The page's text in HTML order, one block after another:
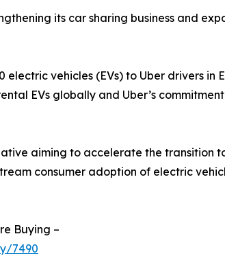
its car sharing business and
vehicles (EVs) to Uber drivers in
EVs globally and Uber’s
aiming to accelerate the transition
consumer adoption of electric
Buying –
7490